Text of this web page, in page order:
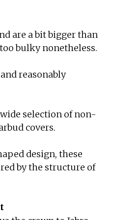
are a bit bigger than
bulky nonetheless.
reasonably
selection of non-
covers.
design, these
by the structure of